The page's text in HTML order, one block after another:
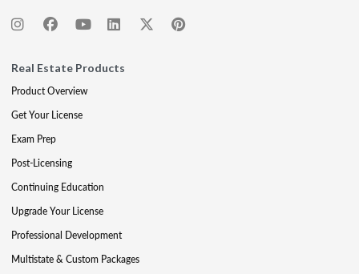
Real Estate Products
Product Overview
Get Your License
Exam Prep
Post-Licensing
Continuing Education
Upgrade Your License
Professional Development
Multistate & Custom Packages